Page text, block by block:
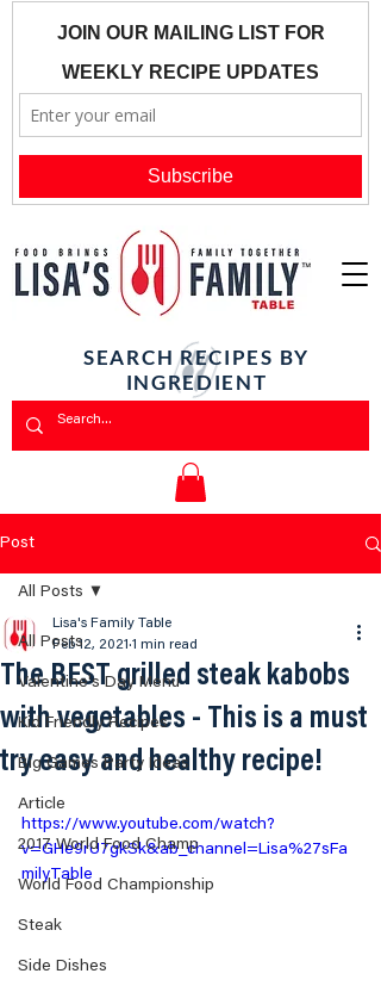
SEARCH RECIPES BY
INGREDIENT
Post
All Posts
Valentine's Day Menu
Kid Friendly Recipes
Big Games Party Ideas
Article
2017 World Food Champ
World Food Championship
Steak
Side Dishes
All Posts
The BEST grilled steak kabobs
with vegetables - This is a must
try easy and healthy recipe!
Lisa's Family Table
Feb 12, 2021 1 min read
https://www.youtube.com/watch?
v=GHe9rU7gkSk&ab_channel=Lisa%27sFa
milyTable